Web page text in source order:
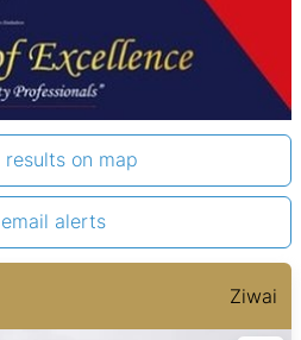
results on map
alerts
Ziwai